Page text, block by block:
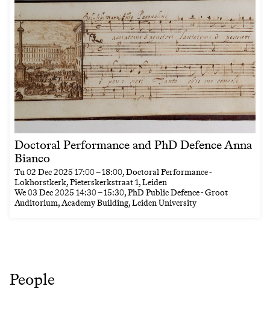
Doctoral Performance and PhD Defence Anna
Bianco
Tu02 Dec 2025 17:00–18:00, Doctoral Performance -
Lokhorstkerk, Pieterskerkstraat 1, Leiden
We03 Dec 2025 14:30–15:30, PhD Public Defence - Groot
Auditorium, Academy Building, Leiden University
People